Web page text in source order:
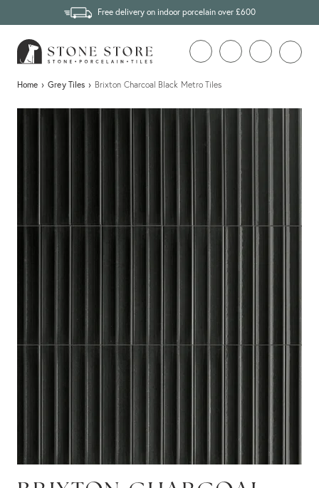
Free delivery on indoor porcelain over £600
Home › Grey Tiles › Brixton Charcoal Black Metro Tiles